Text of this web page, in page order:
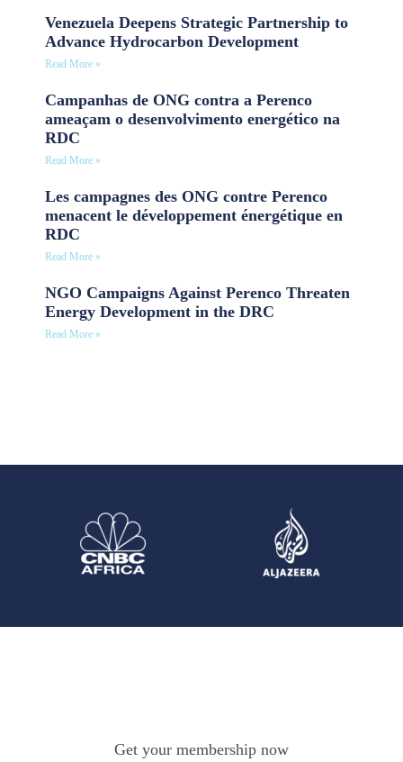
Venezuela Deepens Strategic Partnership to
Advance Hydrocarbon Development
Read More »
Campanhas de ONG contra a Perenco
ameaçam o desenvolvimento energético na
RDC
Read More »
Les campagnes des ONG contre Perenco
menacent le développement énergétique en
RDC
Read More »
NGO Campaigns Against Perenco Threaten
Energy Development in the DRC
Read More »
Get your membership now